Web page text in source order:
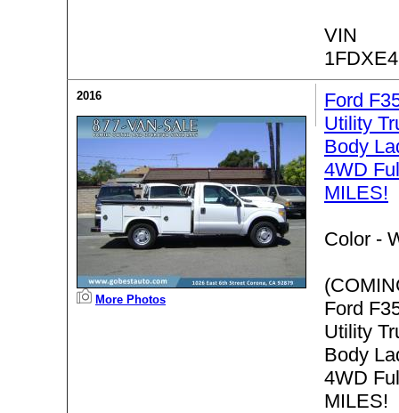
VIN
2016
More Photos
Ford
Utility
Body
4WD
MILES!
Color -
Ford
Utility
Body
4WD
MILES!